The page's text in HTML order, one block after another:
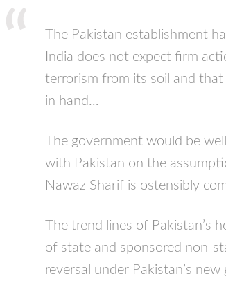
The Pakistan establishment
India does not expect firm
terrorism from its soil and
in hand…
The government would be
with Pakistan on the
Nawaz Sharif is ostensibly
The trend lines of Pakistan’s
of state and sponsored non-
reversal under Pakistan’s